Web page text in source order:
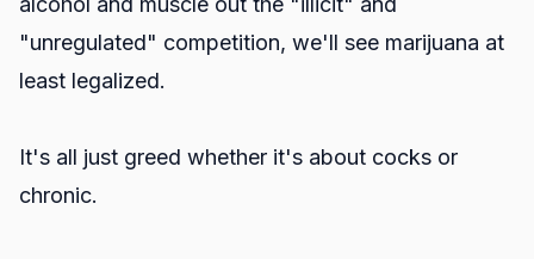
"unregulated" competition, we'll see marijuana at
least legalized.
It's all just greed whether it's about cocks or
chronic.